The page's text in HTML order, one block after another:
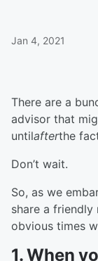
Jan 4, 2021
There are a
advisor that
untilafterthe
Don’t wait.
So, as we
share a
obvious times
1. When